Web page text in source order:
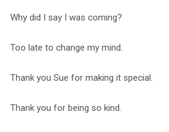
Why did I say I was coming?
Too late to change my mind.
Thank you Sue for making it special.
Thank you for being so kind.